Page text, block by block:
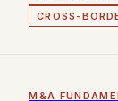
CROSS-
M&A